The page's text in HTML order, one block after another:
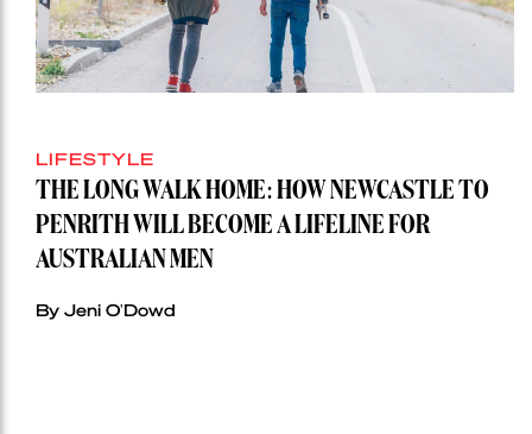
LIFESTYLE
THE LONG WALK HOME: HOW NEWCASTLE TO
PENRITH WILL BECOME A LIFELINE FOR
AUSTRALIAN MEN
By Jeni O'Dowd